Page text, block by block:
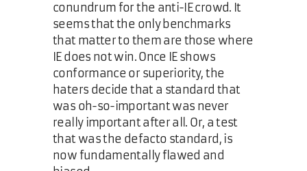
conundrum for the anti-IE crowd. It
seems that the only benchmarks
that matter to them are those where
IE does not win. Once IE shows
conformance or superiority, the
haters decide that a standard that
was oh-so-important was never
really important after all. Or, a test
that was the defacto standard, is
now fundamentally flawed and